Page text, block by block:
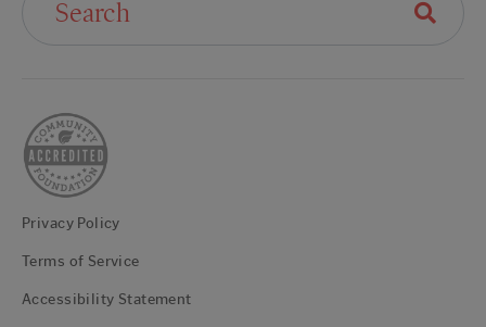
Privacy Policy
Terms of Service
Accessibility Statement